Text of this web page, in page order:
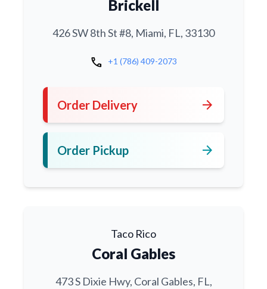
Brickell
426 SW 8th St #8, Miami, FL, 33130
call +1 (786) 409-2073
Order Delivery arrow_forward
Order Pickup arrow_forward
Taco Rico
Coral Gables
473 S Dixie Hwy, Coral Gables, FL,